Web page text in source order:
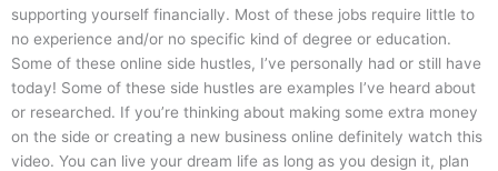
supporting yourself financially. Most of these jobs require little to
no experience and/or no specific kind of degree or education.
Some of these online side hustles, I’ve personally had or still have
today! Some of these side hustles are examples I’ve heard about
or researched. If you’re thinking about making some extra money
on the side or creating a new business online definitely watch this
video. You can live your dream life as long as you design it, plan